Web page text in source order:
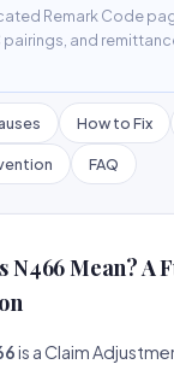
Remark Code
pairings, and
How to Fix
FAQ
N466 Mean? A
is a Claim